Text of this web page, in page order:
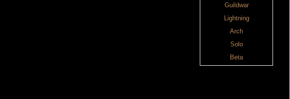
Guildwar
Lightning
Arch
Solo
Beta